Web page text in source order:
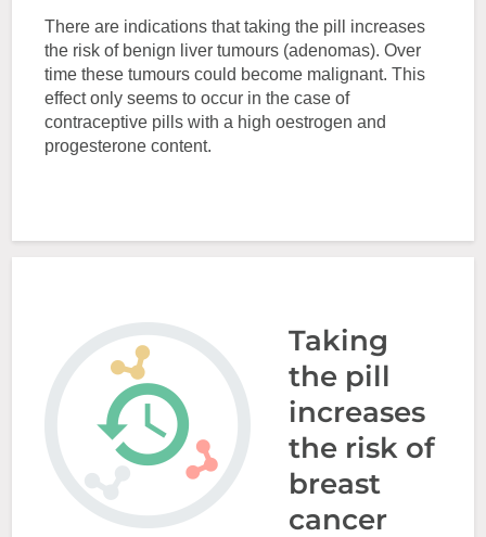
There are indications that taking the pill increases
the risk of benign liver tumours (adenomas). Over
time these tumours could become malignant. This
effect only seems to occur in the case of
contraceptive pills with a high oestrogen and
progesterone content.
Taking
the pill
increases
the risk of
breast
cancer